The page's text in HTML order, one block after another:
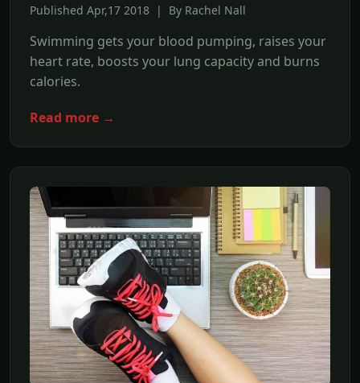
Published Apr,17 2018 | By Rachel Nall
Swimming gets your blood pumping, raises your
heart rate, boosts your lung capacity and burns
calories.
Read more →